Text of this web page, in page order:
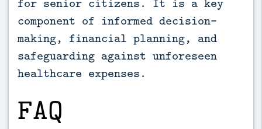
component of informed decision-
making, financial planning, and
safeguarding against unforeseen
healthcare expenses.
FAQ